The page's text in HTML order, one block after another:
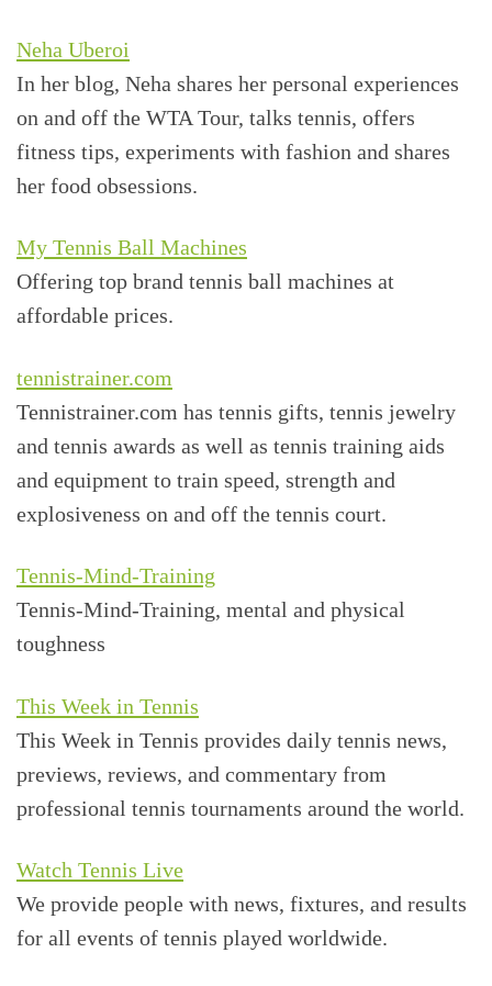
Neha Uberoi
In her blog, Neha shares her personal experiences
on and off the WTA Tour, talks tennis, offers
fitness tips, experiments with fashion and shares
her food obsessions.
My Tennis Ball Machines
Offering top brand tennis ball machines at
affordable prices.
tennistrainer.com
Tennistrainer.com has tennis gifts, tennis jewelry
and tennis awards as well as tennis training aids
and equipment to train speed, strength and
explosiveness on and off the tennis court.
Tennis-Mind-Training
Tennis-Mind-Training, mental and physical
toughness
This Week in Tennis
This Week in Tennis provides daily tennis news,
previews, reviews, and commentary from
professional tennis tournaments around the world.
Watch Tennis Live
We provide people with news, fixtures, and results
for all events of tennis played worldwide.